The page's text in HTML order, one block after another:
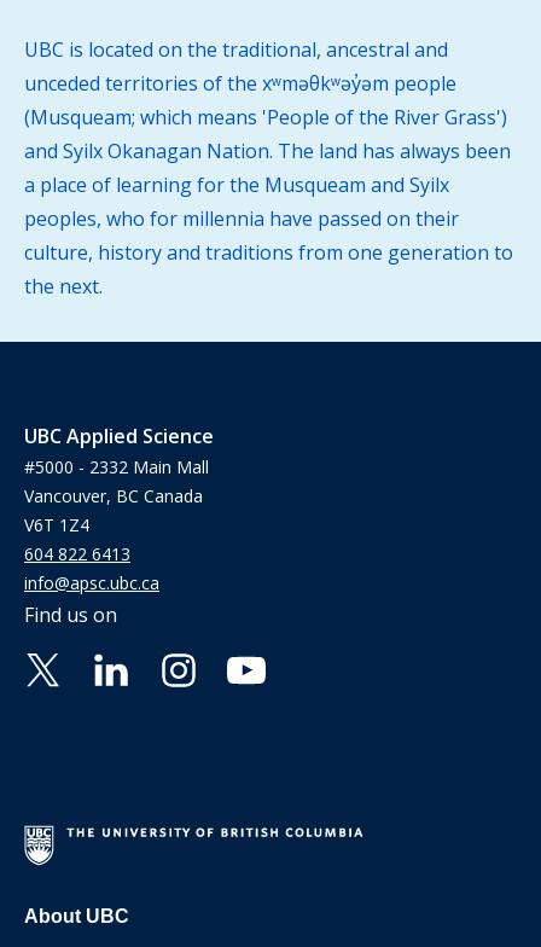
UBC is located on the traditional, ancestral and
unceded territories of the xʷməθkʷəy̓əm people
(Musqueam; which means 'People of the River Grass')
and Syilx Okanagan Nation. The land has always been
a place of learning for the Musqueam and Syilx
peoples, who for millennia have passed on their
culture, history and traditions from one generation to
the next.
UBC Applied Science
#5000 - 2332 Main Mall
Vancouver, BC Canada
V6T 1Z4
604 822 6413
info@apsc.ubc.ca
Find us on
About UBC